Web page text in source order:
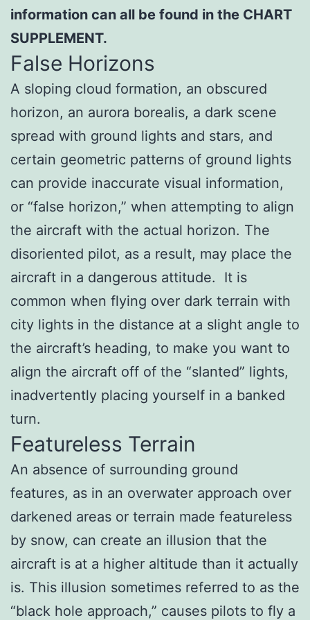
information can all be found in the CHART
SUPPLEMENT.
False Horizons
A sloping cloud formation, an obscured
horizon, an aurora borealis, a dark scene
spread with ground lights and stars, and
certain geometric patterns of ground lights
can provide inaccurate visual information,
or “false horizon,” when attempting to align
the aircraft with the actual horizon. The
disoriented pilot, as a result, may place the
aircraft in a dangerous attitude. It is
common when flying over dark terrain with
city lights in the distance at a slight angle to
the aircraft’s heading, to make you want to
align the aircraft off of the “slanted” lights,
inadvertently placing yourself in a banked
turn.
Featureless Terrain
An absence of surrounding ground
features, as in an overwater approach over
darkened areas or terrain made featureless
by snow, can create an illusion that the
aircraft is at a higher altitude than it actually
is. This illusion sometimes referred to as the
“black hole approach,” causes pilots to fly a